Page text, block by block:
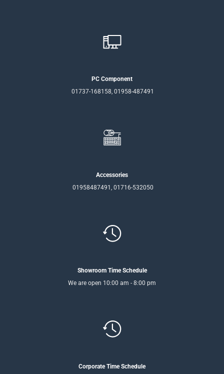
PC Component
01737-168158, 01958-487491
Accessories
01958487491, 01716-532050
Showroom Time Schedule
We are open 10:00 am - 8:00 pm
Corporate Time Schedule